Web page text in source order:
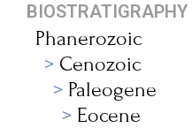
BIOSTRATIGRAPHY
Phanerozoic
Cenozoic
Paleogene
Eocene